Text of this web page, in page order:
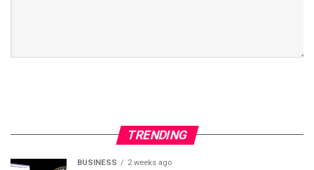
TRENDING
BUSINESS 2 weeks ago